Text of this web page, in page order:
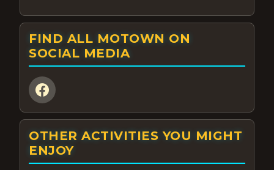
FIND ALL MOTOWN ON
SOCIAL MEDIA
OTHER ACTIVITIES YOU MIGHT
ENJOY